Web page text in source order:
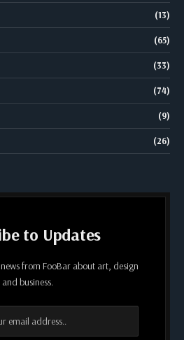
(13)
(65)
(33)
(74)
(9)
(26)
to Updates
from FooBar about art, design
and business.